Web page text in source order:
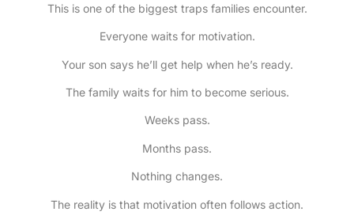
This is one of the biggest traps families encounter.
Everyone waits for motivation.
Your son says he’ll get help when he’s ready.
The family waits for him to become serious.
Weeks pass.
Months pass.
Nothing changes.
The reality is that motivation often follows action.